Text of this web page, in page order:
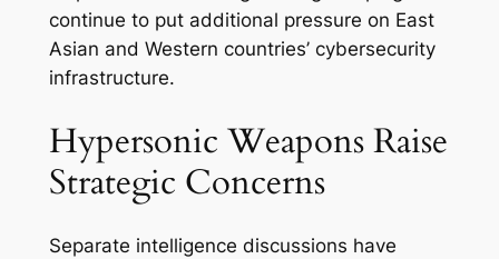
continue to put additional pressure on East
Asian and Western countries’ cybersecurity
infrastructure.
Hypersonic Weapons Raise
Strategic Concerns
Separate intelligence discussions have